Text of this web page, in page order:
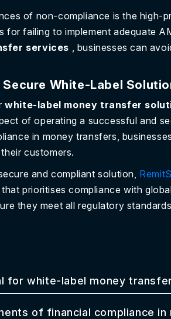
of non-compliance is the high-
for failing to implement adequate
services
, businesses can
White-Label
white-label money transfer
of operating a successful and
in money transfers,
customers.
and compliant solution,
prioritises compliance with
they meet all regulatory
for white-label money
of financial compliance